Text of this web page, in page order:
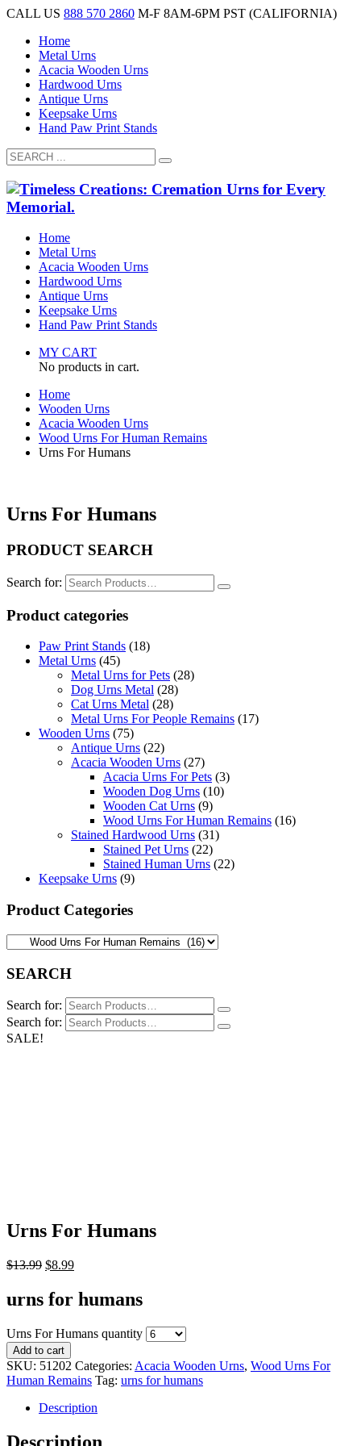
CALL US 888 570 2860 M-F 8AM-6PM PST (CALIFORNIA)
Home
Metal Urns
Acacia Wooden Urns
Hardwood Urns
Antique Urns
Keepsake Urns
Hand Paw Print Stands
Home
Metal Urns
Acacia Wooden Urns
Hardwood Urns
Antique Urns
Keepsake Urns
Hand Paw Print Stands
MY CART
No products in cart.
Home
Wooden Urns
Acacia Wooden Urns
Wood Urns For Human Remains
Urns For Humans
Urns For Humans
PRODUCT SEARCH
Search for:
Product categories
Paw Print Stands (18)
Metal Urns (45)
Metal Urns for Pets (28)
Dog Urns Metal (28)
Cat Urns Metal (28)
Metal Urns For People Remains (17)
Wooden Urns (75)
Antique Urns (22)
Acacia Wooden Urns (27)
Acacia Urns For Pets (3)
Wooden Dog Urns (10)
Wooden Cat Urns (9)
Wood Urns For Human Remains (16)
Stained Hardwood Urns (31)
Stained Pet Urns (22)
Stained Human Urns (22)
Keepsake Urns (9)
Product Categories
SEARCH
Search for:
Search for:
SALE!
Urns For Humans
$13.99 $8.99
urns for humans
Urns For Humans quantity
Add to cart
SKU: 51202 Categories: Acacia Wooden Urns, Wood Urns For
Human Remains Tag: urns for humans
Description